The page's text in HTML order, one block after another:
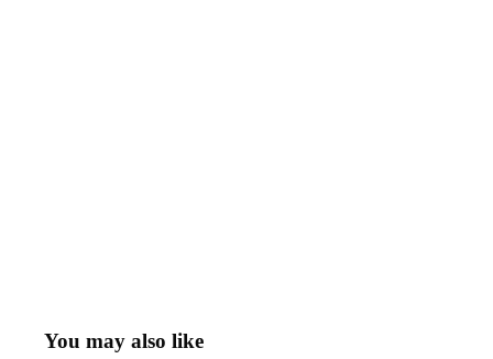
You may also like